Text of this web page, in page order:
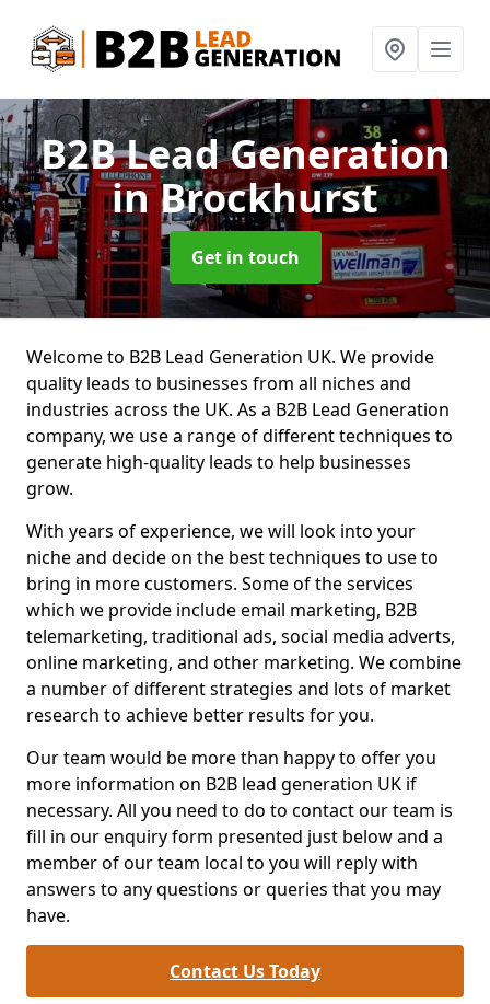
B2B Lead Generation
in Brockhurst
Get in touch
Welcome to B2B Lead Generation UK. We provide
quality leads to businesses from all niches and
industries across the UK. As a B2B Lead Generation
company, we use a range of different techniques to
generate high-quality leads to help businesses
grow.
With years of experience, we will look into your
niche and decide on the best techniques to use to
bring in more customers. Some of the services
which we provide include email marketing, B2B
telemarketing, traditional ads, social media adverts,
online marketing, and other marketing. We combine
a number of different strategies and lots of market
research to achieve better results for you.
Our team would be more than happy to offer you
more information on B2B lead generation UK if
necessary. All you need to do to contact our team is
fill in our enquiry form presented just below and a
member of our team local to you will reply with
answers to any questions or queries that you may
have.
Contact Us Today